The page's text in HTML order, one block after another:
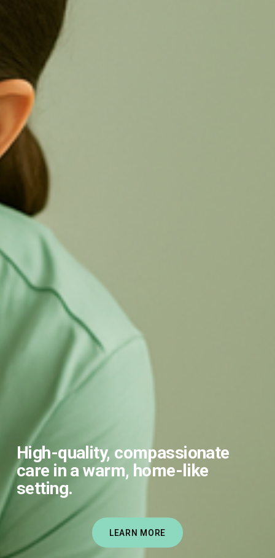
High-quality, compassionate
care in a warm, home-like
setting.
LEARN MORE